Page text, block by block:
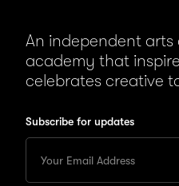
An independent
academy that
celebrates creative
Subscribe for updates
your
Email